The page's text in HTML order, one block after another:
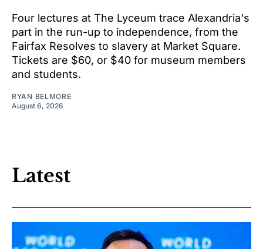
Four lectures at The Lyceum trace Alexandria's
part in the run-up to independence, from the
Fairfax Resolves to slavery at Market Square.
Tickets are $60, or $40 for museum members
and students.
RYAN BELMORE
August 6, 2026
Latest